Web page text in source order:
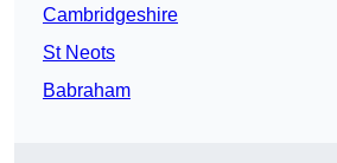
Cambridgeshire
St Neots
Babraham